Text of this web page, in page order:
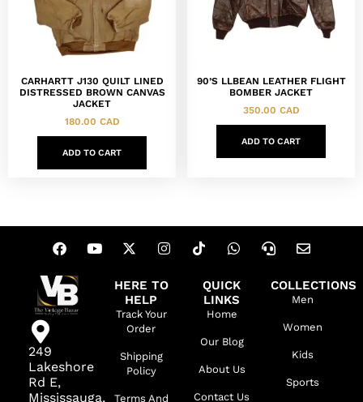
CARHARTT J130 QUILT LINED
DISTRESSED BROWN CANVAS
JACKET
180.00 CAD
ADD TO CART
90’S LLBEAN LEATHER FLIGHT
BOMBER JACKET
350.00 CAD
ADD TO CART
249
Lakeshore
Rd E,
Mississauga,
HERE TO
HELP
Track Your
Order
Shipping
Policy
Terms And
QUICK
LINKS
Home
Our Blog
About Us
Contact Us
COLLECTIONS
Men
Women
Kids
Sports